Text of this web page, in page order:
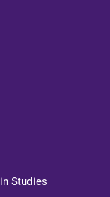
Studies